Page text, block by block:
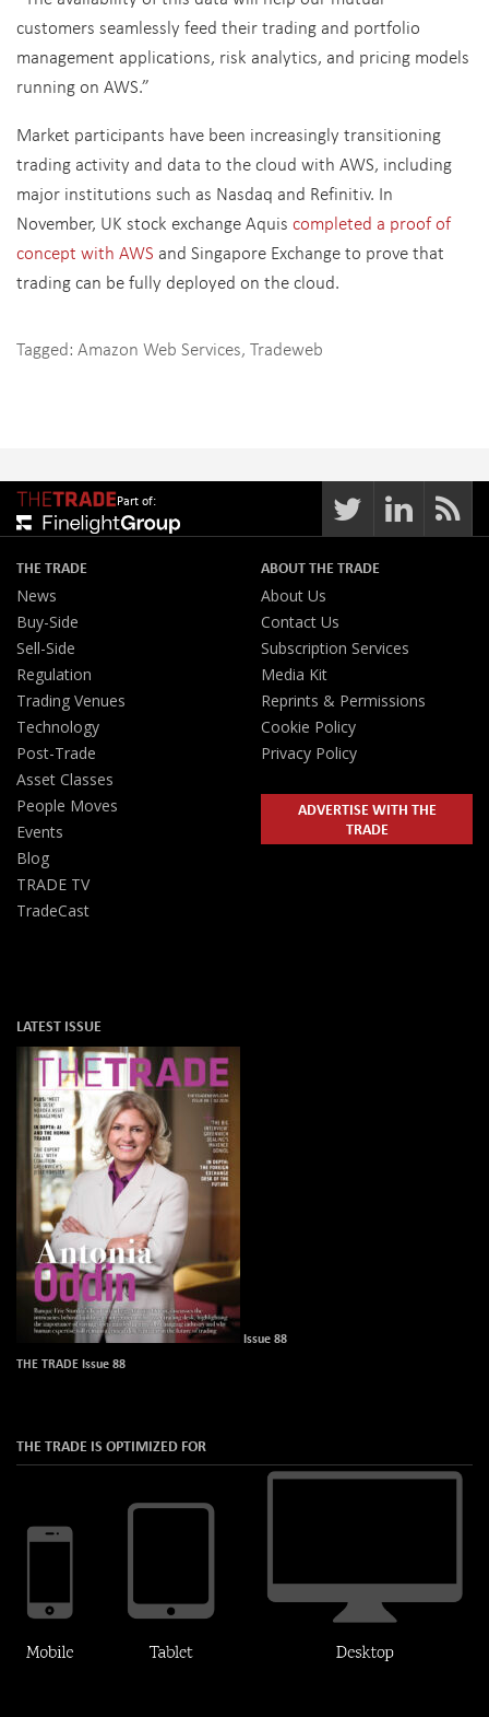
customers seamlessly feed their trading and portfolio
management applications, risk analytics, and pricing models
running on AWS.”
Market participants have been increasingly transitioning
trading activity and data to the cloud with AWS, including
major institutions such as Nasdaq and Refinitiv. In
November, UK stock exchange Aquis completed a proof of
concept with AWS and Singapore Exchange to prove that
trading can be fully deployed on the cloud.
Tagged: Amazon Web Services, Tradeweb
Part of:
THE TRADE
News
Buy-Side
Sell-Side
Regulation
Trading Venues
Technology
Post-Trade
Asset Classes
People Moves
Events
Blog
TRADE TV
TradeCast
ABOUT THE TRADE
About Us
Contact Us
Subscription Services
Media Kit
Reprints & Permissions
Cookie Policy
Privacy Policy
ADVERTISE WITH THE
TRADE
LATEST ISSUE
Issue 88
THE TRADE Issue 88
THE TRADE IS OPTIMIZED FOR